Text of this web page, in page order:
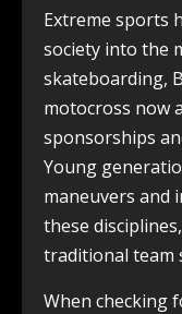
Extreme sports
society into the
skateboarding,
motocross now
sponsorships
Young
maneuvers and
these
traditional team
When checking